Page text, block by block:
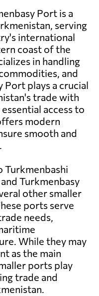
Port is a
serving
international
coast of the
in handling
and
Port plays a crucial
trade with
access to
modern
smooth and
Turkmenbashi
Turkmenbasy
other smaller
ports serve
needs,
While they may
as the main
ports play
trade and